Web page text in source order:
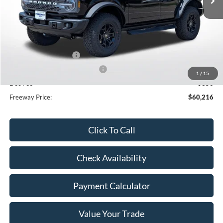
1 / 15
Less
MSRP:
$65,080
Dealer Discount
-$3,214
Retail Customer Cash
-$1,000
Freeway Price:
$60,216
Click To Call
Check Availability
Payment Calculator
Value Your Trade